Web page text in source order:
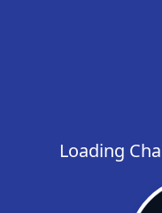
Loading